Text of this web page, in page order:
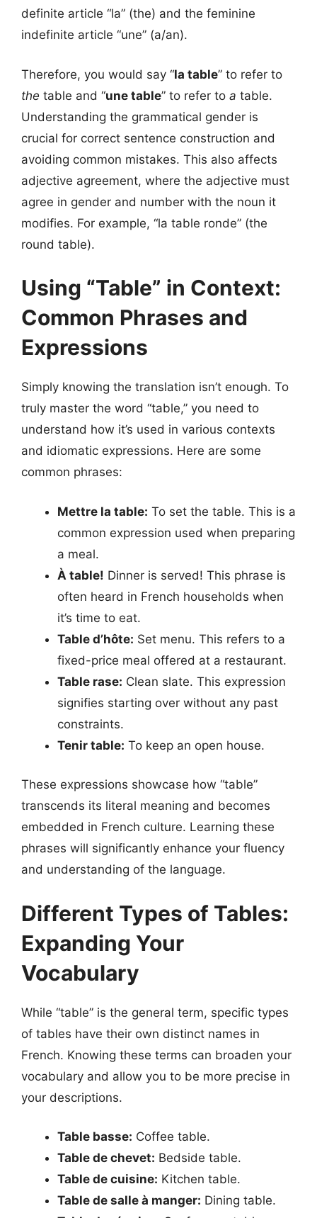
definite article “la” (the) and the feminine
indefinite article “une” (a/an).
Therefore, you would say “la table” to refer to
the table and “une table” to refer to a table.
Understanding the grammatical gender is
crucial for correct sentence construction and
avoiding common mistakes. This also affects
adjective agreement, where the adjective must
agree in gender and number with the noun it
modifies. For example, “la table ronde” (the
round table).
Using “Table” in Context:
Common Phrases and
Expressions
Simply knowing the translation isn’t enough. To
truly master the word “table,” you need to
understand how it’s used in various contexts
and idiomatic expressions. Here are some
common phrases:
Mettre la table: To set the table. This is a
common expression used when preparing
a meal.
À table! Dinner is served! This phrase is
often heard in French households when
it’s time to eat.
Table d’hôte: Set menu. This refers to a
fixed-price meal offered at a restaurant.
Table rase: Clean slate. This expression
signifies starting over without any past
constraints.
Tenir table: To keep an open house.
These expressions showcase how “table”
transcends its literal meaning and becomes
embedded in French culture. Learning these
phrases will significantly enhance your fluency
and understanding of the language.
Different Types of Tables:
Expanding Your
Vocabulary
While “table” is the general term, specific types
of tables have their own distinct names in
French. Knowing these terms can broaden your
vocabulary and allow you to be more precise in
your descriptions.
Table basse: Coffee table.
Table de chevet: Bedside table.
Table de cuisine: Kitchen table.
Table de salle à manger: Dining table.